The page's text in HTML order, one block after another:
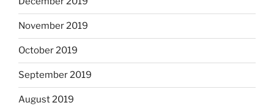
November 2019
October 2019
September 2019
August 2019